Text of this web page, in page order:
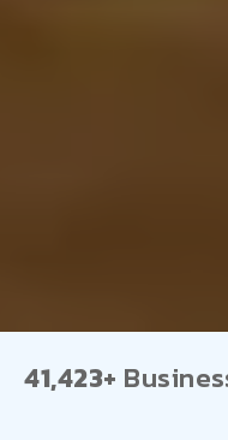
41,423+